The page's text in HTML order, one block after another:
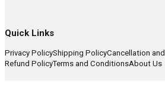
Quick Links
Privacy PolicyShipping PolicyCancellation and
Refund PolicyTerms and ConditionsAbout Us